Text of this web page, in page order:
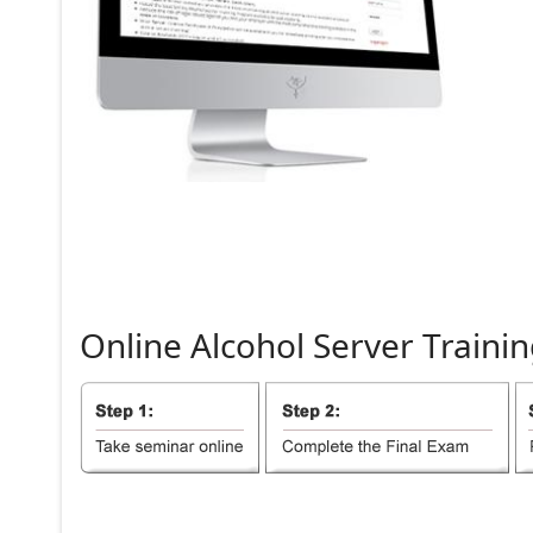
Online Alcohol Server